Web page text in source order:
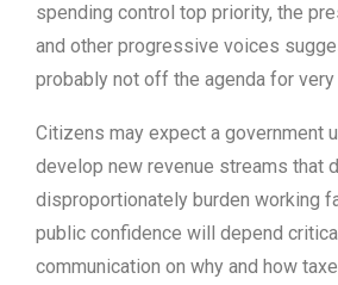
spending control top priority, the
and other progressive voices
probably not off the agenda for very
Citizens may expect a government
develop new revenue streams that
disproportionately burden working
public confidence will depend
communication on why and how